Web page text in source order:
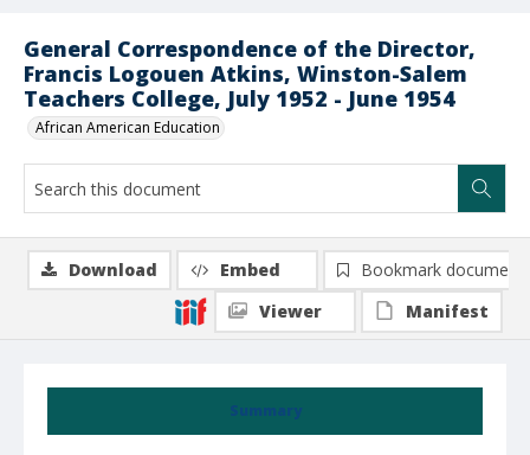
General Correspondence of the Director,
Francis Logouen Atkins, Winston-Salem
Teachers College, July 1952 - June 1954
African American Education
Summary
Download Embed
Bookmark document
Viewer
Manifest